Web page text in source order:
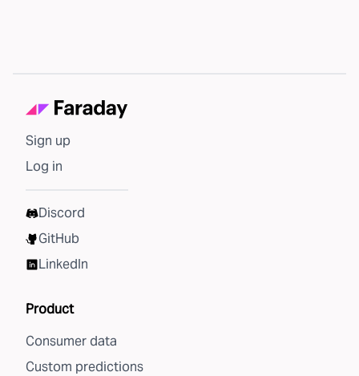
Sign up
Log in
Discord
GitHub
LinkedIn
Product
Consumer data
Custom predictions